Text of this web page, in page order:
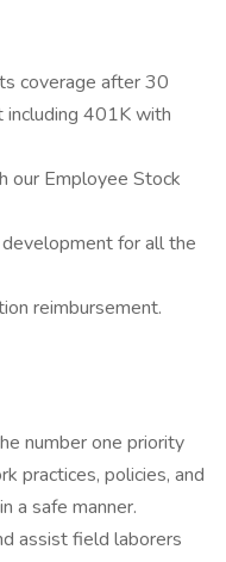
coverage after 30
401K with
our Employee Stock
for all the
reimbursement.
number one priority
practices, policies, and
a safe manner.
assist field laborers